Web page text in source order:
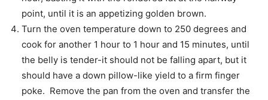
point, until it is an appetizing golden brown.
Turn the oven temperature down to 250 degrees and
cook for another 1 hour to 1 hour and 15 minutes, until
the belly is tender-it should not be falling apart, but it
should have a down pillow-like yield to a firm finger
poke. Remove the pan from the oven and transfer the